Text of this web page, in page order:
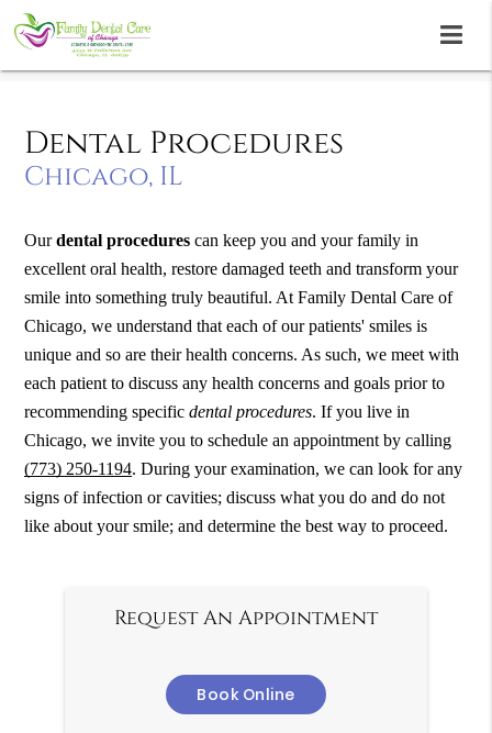
Dental Procedures
Chicago, IL
Ourdental procedures can keep you and your family in
excellent oral health, restore damaged teeth and transform your
smile into something truly beautiful. At Family Dental Care of
Chicago, we understand that each of our patients' smiles is
unique and so are their health concerns. As such, we meet with
each patient to discuss any health concerns and goals prior to
recommending specificdental procedures. If you live in
Chicago, we invite you to schedule an appointment by calling
(773) 250-1194. During your examination, we can look for any
signs of infection or cavities; discuss what you do and do not
like about your smile; and determine the best way to proceed.
Request An Appointment
Book Online